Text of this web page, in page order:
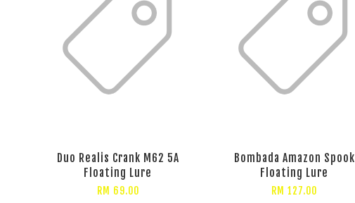
Duo Realis Crank M62 5A
Floating Lure
RM 69.00
Bombada Amazon Spook
Floating Lure
RM 127.00